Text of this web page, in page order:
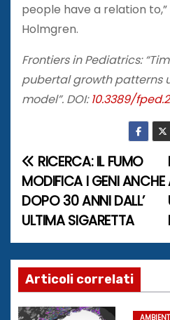
people have a relation
Holmgren.
Frontiers in Pediatrics:
pubertal growth patterns
model”. DOI:10.3389/
N
a
v
i
g
a
RICERCA: IL FUMO
MODIFICA I GENI ANCHE
DOPO 30 ANNI DALL’
ULTIMA SIGARETTA
Articoli correlati